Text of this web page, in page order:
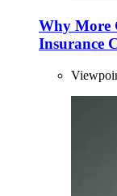
Why More
Insurance